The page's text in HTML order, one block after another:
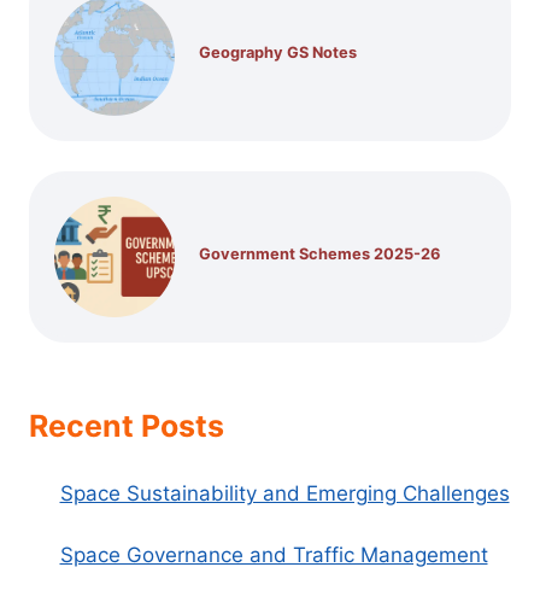
Geography GS Notes
Government Schemes 2025-26
Recent Posts
Space Sustainability and Emerging Challenges
Space Governance and Traffic Management